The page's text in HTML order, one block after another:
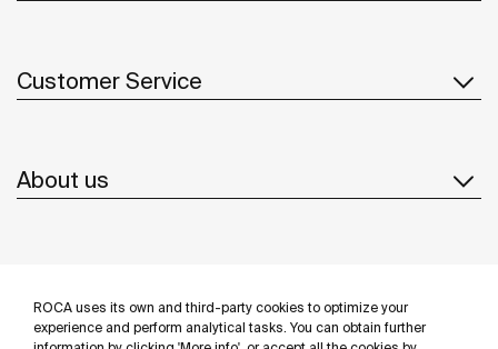
ROCA uses its own and third-party cookies to optimize your
experience and perform analytical tasks. You can obtain further
Customer Service
About us
Follow us